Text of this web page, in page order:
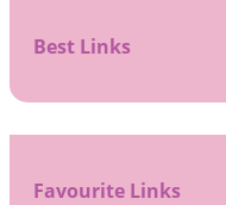
Best Links
Favourite Links